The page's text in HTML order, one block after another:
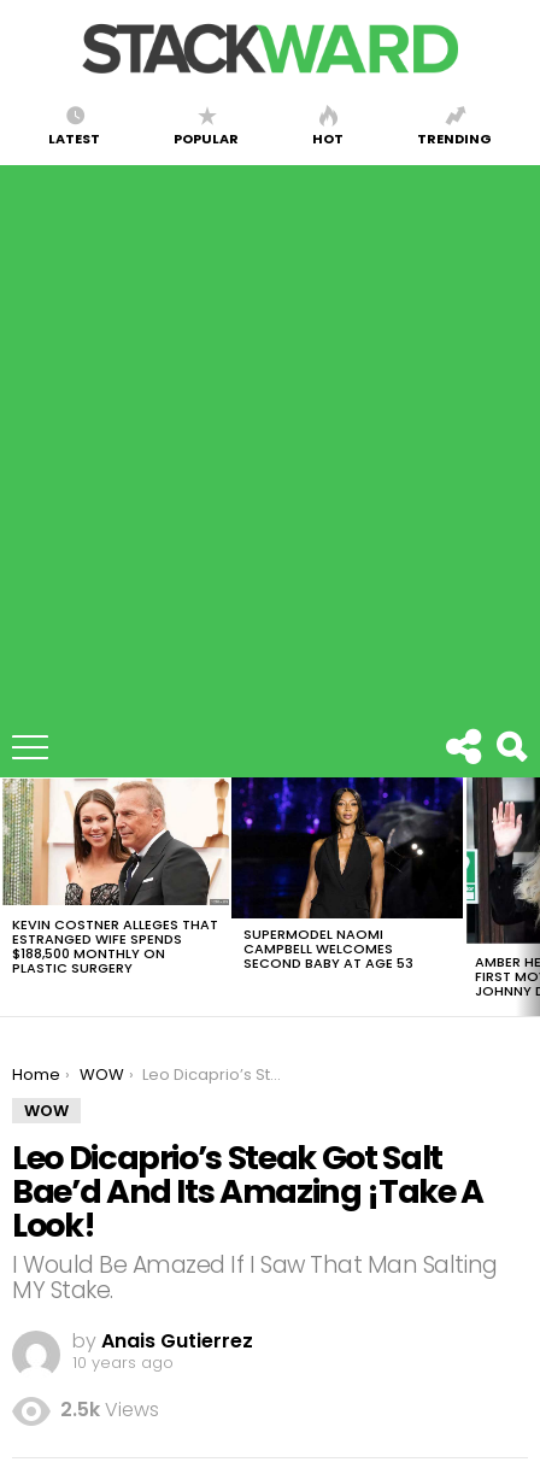
LATEST POPULAR HOT TRENDING
LATEST
STORIES
KEVIN COSTNER ALLEGES THAT
ESTRANGED WIFE SPENDS
$188,500 MONTHLY ON
PLASTIC SURGERY
SUPERMODEL NAOMI
CAMPBELL WELCOMES
SECOND BABY AT AGE 53 AMBER
FIRST
JOHNNY
You are here:
Home WOW
Leo Dicaprio’s Steak Got Salt Bae’d And Its Amazing ¡Take A Look!
WOW
Leo Dicaprio’s Steak Got Salt
Bae’d And Its Amazing ¡Take A
Look!
I Would Be Amazed If I Saw That Man Salting
MY Stake.
byAnais Gutierrez
10 years ago
2.5kViews